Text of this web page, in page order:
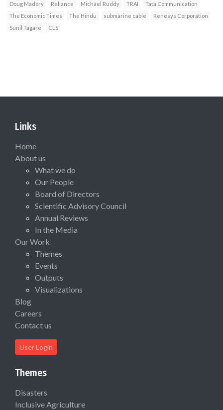
Doug Madory
Reliance Michael Ruddy TRAI
Tata Communication
The Economic Times
The Hindu submarine cable
Renesys Corporation
Sunil Tagare
CLS
Links
Home
About us
What we do
Our People
Board of Directors
Scientific Advisory Council
Annual Reviews
In the Media
Our Work
Themes
Events
Outputs
Visualizations
Blog
Careers
Contact us
User Login
Themes
Disasters
Inclusive Agriculture